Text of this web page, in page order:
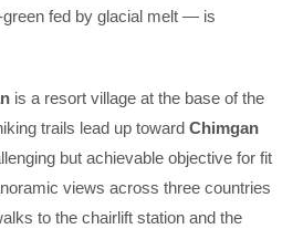
fed by glacial melt — is
is a resort village at the base of the
trails lead up toward Chimgan
but achievable objective for fit
views across three countries
to the chairlift station and the